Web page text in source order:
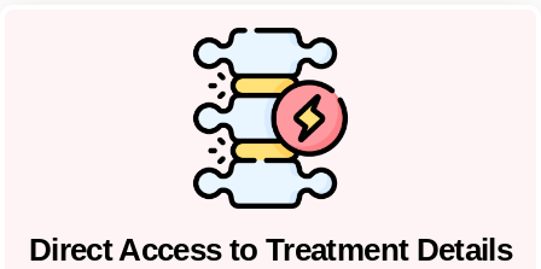
Direct Access to Treatment Details